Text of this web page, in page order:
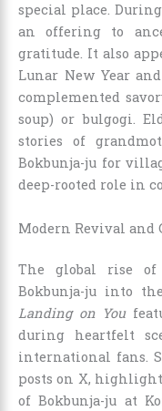
special place. During
an offering to
gratitude. It also
Lunar New Year
complemented
soup) or bulgogi.
stories of
Bokbunja-ju for
deep-rooted role in
Modern Revival and
The global rise
Bokbunja-ju into
Landing on You
during heartfelt
international fans.
posts on X,
of Bokbunja-ju at